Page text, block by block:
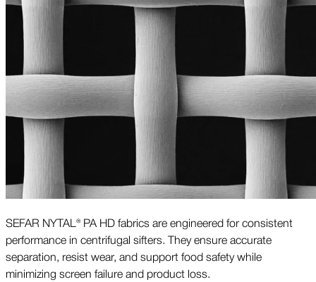
SEFAR NYTAL® PA HD fabrics are engineered for consistent
performance in centrifugal sifters. They ensure accurate
separation, resist wear, and support food safety while
minimizing screen failure and product loss.